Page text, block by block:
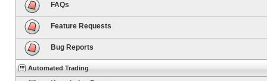
FAQs
Feature Requests
Bug Reports
Automated Trading